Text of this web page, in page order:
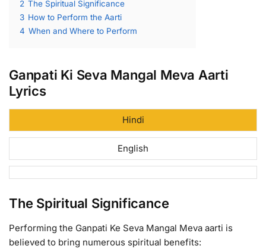
2 The Spiritual Significance
3 How to Perform the Aarti
4 When and Where to Perform
Ganpati Ki Seva Mangal Meva Aarti
Lyrics
Hindi
English
The Spiritual Significance
Performing the Ganpati Ke Seva Mangal Meva aarti is
believed to bring numerous spiritual benefits: